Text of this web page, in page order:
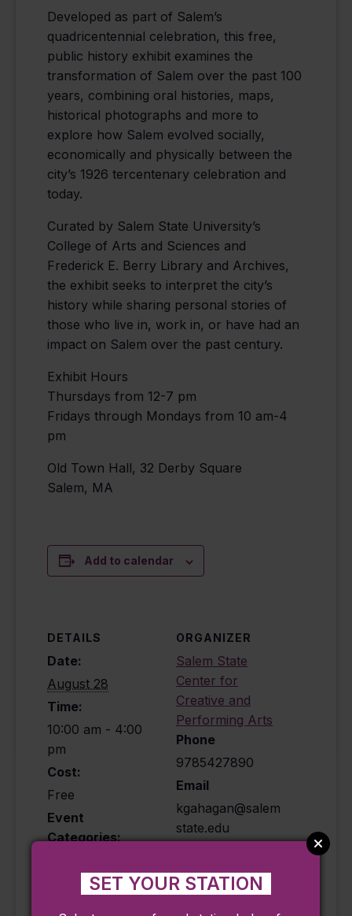
Developed as part of Salem’s
quadricentennial celebration, this free,
public history exhibit examines the
transformation of Salem over the past 100
years, combining oral histories, maps,
historical photographs and more to
explore how Salem evolved socially,
economically and physically between the
city’s 1926 tercentenary celebration and
today.
Curated by Salem State University’s
College of Arts and Sciences and
Frederick E. Berry Library and Archives,
the exhibit seeks to interpret the city’s
history while sharing personal stories of
those who live in, work in, or have had an
impact on Salem over the past century.
Exhibit Hours
Thursdays from 12-7 pm
Fridays through Mondays from 10 am-4
pm
Old Town Hall, 32 Derby Square
Salem, MA
Add to calendar
DETAILS
Date:
August 28
Time:
10:00 am - 4:00
pm
Cost:
Free
Event
Categories:
Ongoing
ORGANIZER
Salem State
Center for
Creative and
Performing Arts
Phone
9785427890
Email
kgahagan@salem
state.edu
Website
SET YOUR STATION